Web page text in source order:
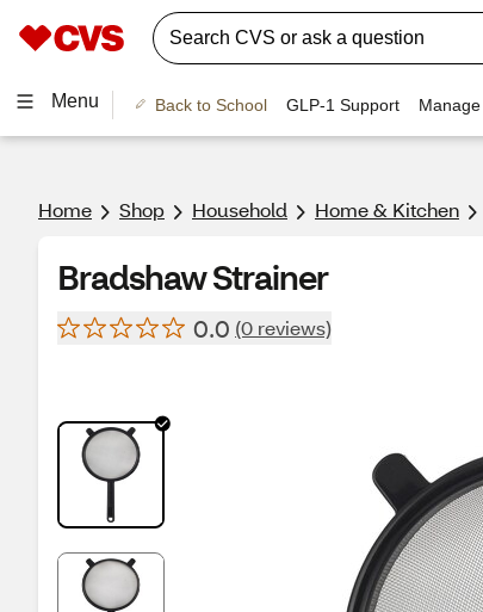
Menu Back to School GLP-1 Support
Home Shop Household Home & Kitchen
Bradshaw Strainer
0.0 (0 reviews)